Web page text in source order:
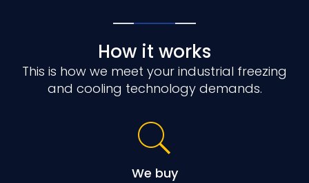
How it works
This is how we meet your industrial freezing
and cooling technology demands.
We buy